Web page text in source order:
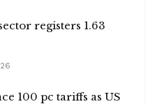
registers 1.63
100 pc tariffs as US